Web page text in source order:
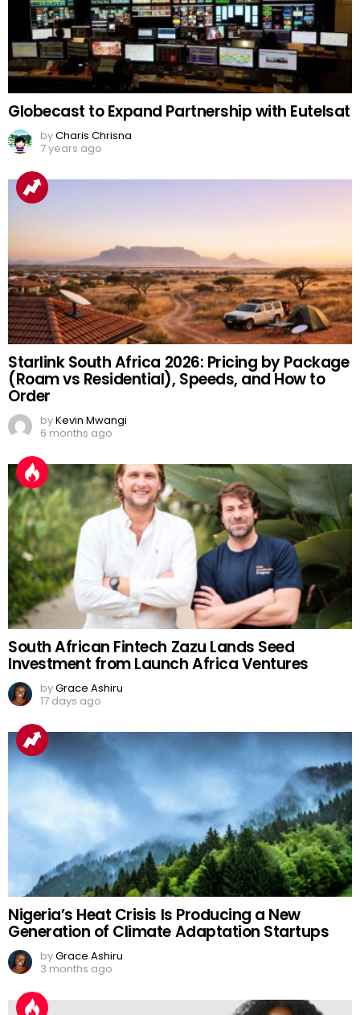
Globecast to Expand Partnership with Eutelsat
byCharis Chrisna
7 years ago
Starlink South Africa 2026: Pricing by Package
(Roam vs Residential), Speeds, and How to
Order
byKevin Mwangi
6 months ago
South African Fintech Zazu Lands Seed
Investment from Launch Africa Ventures
byGrace Ashiru
17 days ago
Nigeria’s Heat Crisis Is Producing a New
Generation of Climate Adaptation Startups
byGrace Ashiru
3 months ago